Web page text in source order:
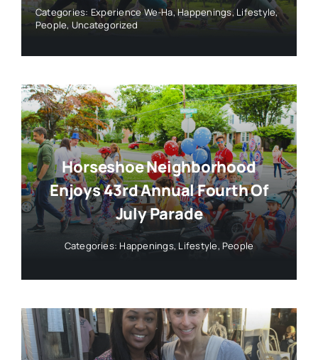
Categories: Experience We-Ha,Happenings,Lifestyle,
People, Uncategorized
Horseshoe Neighborhood
Enjoys 43rd Annual Fourth Of
July Parade
Categories: Happenings, Lifestyle, People